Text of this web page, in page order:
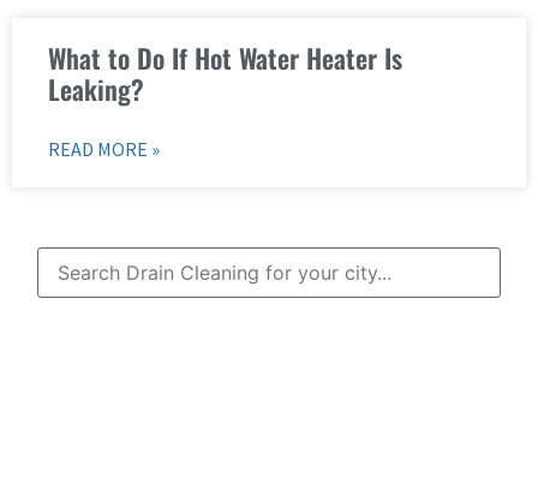
What to Do If Hot Water Heater Is
Leaking?
READ MORE »